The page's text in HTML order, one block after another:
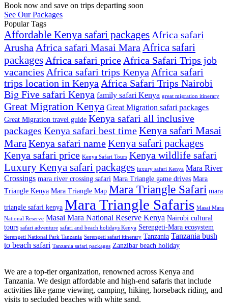
Book now and save on trips departing soon
See Our Packages
Popular Tags
Affordable Kenya safari packages Africa safari
Arusha Africa safari Masai Mara Africa safari
packages Africa safari price Africa Safari Trips job
vacancies Africa safari trips Kenya Africa safari
trips location in Kenya Africa Safari Trips Nairobi
Big Five safari Kenya family safari Kenya great migration itinerary
Great Migration Kenya Great Migration safari packages
Great Migration travel guide Kenya safari all inclusive
packages Kenya safari best timeKenya safari Masai
MaraKenya safari nameKenya safari packages
Kenya safari price Kenya Safari Tours Kenya wildlife safari
Luxury Kenya safari packages luxury safari Kenya Mara River
Crossings mara river crossing safari Mara Triangle game drives Mara
Triangle Kenya Mara Triangle Map Mara Triangle Safari mara
triangle safari kenya Mara Triangle Safaris Masai Mara
National Reserve Masai Mara National Reserve Kenya Nairobi cultural
tours safari adventure safari and beach holidays Kenya Serengeti-Mara ecosystem
Serengeti National Park Tanzania Serengeti safari itinerary Tanzania Tanzania bush
to beach safari Tanzania safari packages Zanzibar beach holiday
We are a top-tier organization, renowned across Kenya and
Tanzania. We design affordable and high-end safaris that include
activities like game viewing, camping, hiking, horseback riding, and
visits to secluded beaches with white sand.